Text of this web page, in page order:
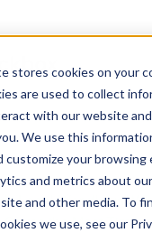
stores cookies on your
are used to collect
with our website
We use this
customize your browsing
and metrics about
and other media. To
we use, see our
Legal Workflows:
Saves the Most Time